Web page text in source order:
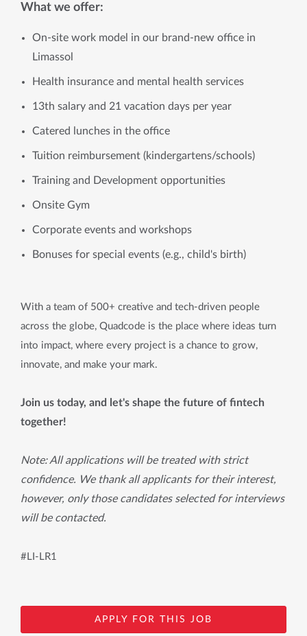
What we offer:
On-site work model in our brand-new office in
Limassol
Health insurance and mental health services
13th salary and 21 vacation days per year
Catered lunches in the office
Tuition reimbursement (kindergartens/schools)
Training and Development opportunities
Onsite Gym
Corporate events and workshops
Bonuses for special events (e.g., child's birth)
With a team of 500+ creative and tech-driven people
across the globe, Quadcode is the place where ideas turn
into impact, where every project is a chance to grow,
innovate, and make your mark.
Join us today, and let's shape the future of fintech
together!
Note: All applications will be treated with strict
confidence. We thank all applicants for their interest,
however, only those candidates selected for interviews
will be contacted.
#LI-LR1
APPLY FOR THIS JOB